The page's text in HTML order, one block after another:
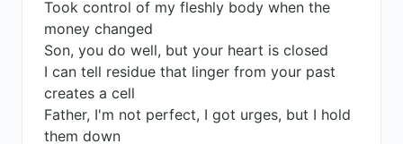
Took control of my fleshly body when the
money changed
Son, you do well, but your heart is closed
I can tell residue that linger from your past
creates a cell
Father, I'm not perfect, I got urges, but I hold
them down